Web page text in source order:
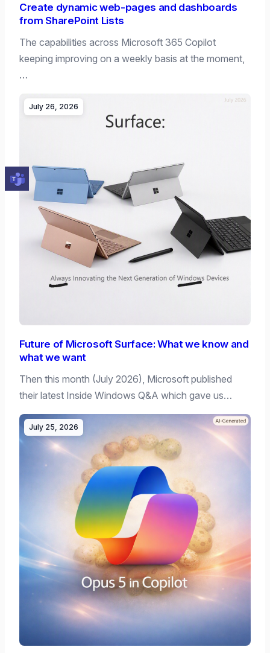
Create dynamic web-pages and dashboards
from SharePoint Lists
The capabilities across Microsoft 365 Copilot
keeping improving on a weekly basis at the moment,
…
July 26, 2026
Future of Microsoft Surface: What we know and
what we want
Then this month (July 2026), Microsoft published
their latest Inside Windows Q&A which gave us…
July 25, 2026